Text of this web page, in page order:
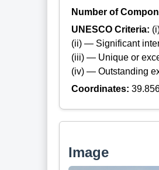
Number of
UNESCO Criteria:
(ii) — Significant
(iii) — Unique or
(iv) — Outstanding
Coordinates:
Image